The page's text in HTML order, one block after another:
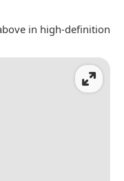
in high-definition